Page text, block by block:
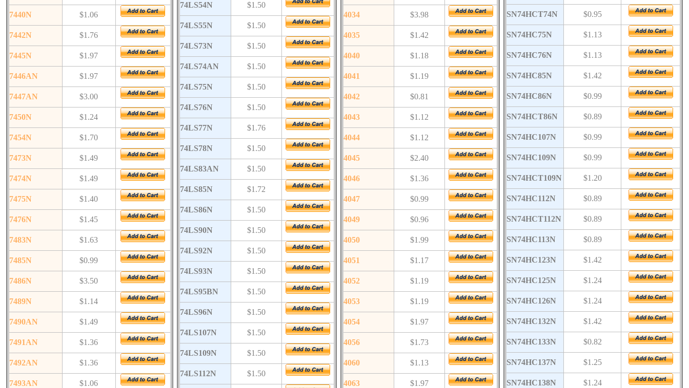
7440N $1.06
7442N $1.76
7445N $1.97
7446AN $1.97
7447AN $3.00
7450N $1.24
7454N $1.70
7473N $1.49
7474N $1.49
7475N $1.40
7476N $1.45
7483N $1.63
7485N $0.99
7486N $3.50
7489N $1.14
7490AN $1.49
7491AN $1.36
7492AN $1.36
7493AN $1.06
74LS54N $1.50
74LS55N $1.50
74LS73N $1.50
74LS74AN $1.50
74LS75N $1.50
74LS76N $1.50
74LS77N $1.76
74LS78N $1.50
74LS83AN $1.50
74LS85N $1.72
74LS86N $1.50
74LS90N $1.50
74LS92N $1.50
74LS93N $1.50
74LS95BN $1.50
74LS96N $1.50
74LS107N $1.50
74LS109N $1.50
74LS112N $1.50
4034 $3.98
4035 $1.42
4040 $1.18
4041 $1.19
4042 $0.81
4043 $1.12
4044 $1.12
4045 $2.40
4046 $1.36
4047 $0.99
4049 $0.96
4050 $1.99
4051 $1.17
4052 $1.19
4053 $1.19
4054 $1.97
4056 $1.73
4060 $1.13
4063 $1.97
SN74HCT74N $0.95
SN74HC75N $1.13
SN74HC76N $1.13
SN74HC85N $1.42
SN74HC86N $0.99
SN74HCT86N $0.89
SN74HC107N $0.99
SN74HC109N $0.99
SN74HCT109N $1.20
SN74HC112N $0.89
SN74HCT112N $0.89
SN74HC113N $0.89
SN74HC123N $1.42
SN74HC125N $1.24
SN74HC126N $1.24
SN74HC132N $1.42
SN74HC133N $0.82
SN74HC137N $1.25
SN74HC138N $1.24